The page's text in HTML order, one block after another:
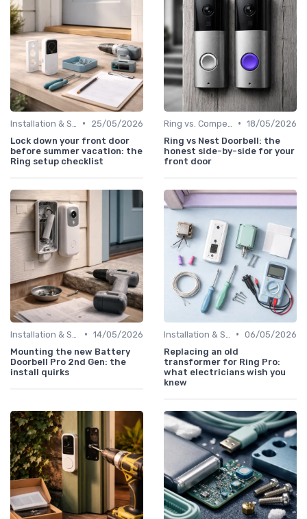
•
25/05/2026
Lock down your front door
before summer vacation: the
Ring setup checklist
• 18/05/2026
Ring vs Nest Doorbell: the
honest side-by-side for your
front door
• 14/05/2026
Mounting the new Battery
Doorbell Pro 2nd Gen: the
install quirks
• 06/05/2026
Replacing an old
transformer for Ring Pro:
what electricians wish you
knew